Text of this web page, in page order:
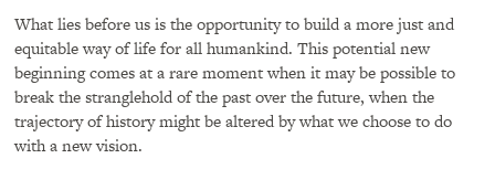
What lies before us is the opportunity to build a more just and
equitable way of life for all humankind. This potential new
beginning comes at a rare moment when it may be possible to
break the stranglehold of the past over the future, when the
trajectory of history might be altered by what we choose to do
with a new vision.